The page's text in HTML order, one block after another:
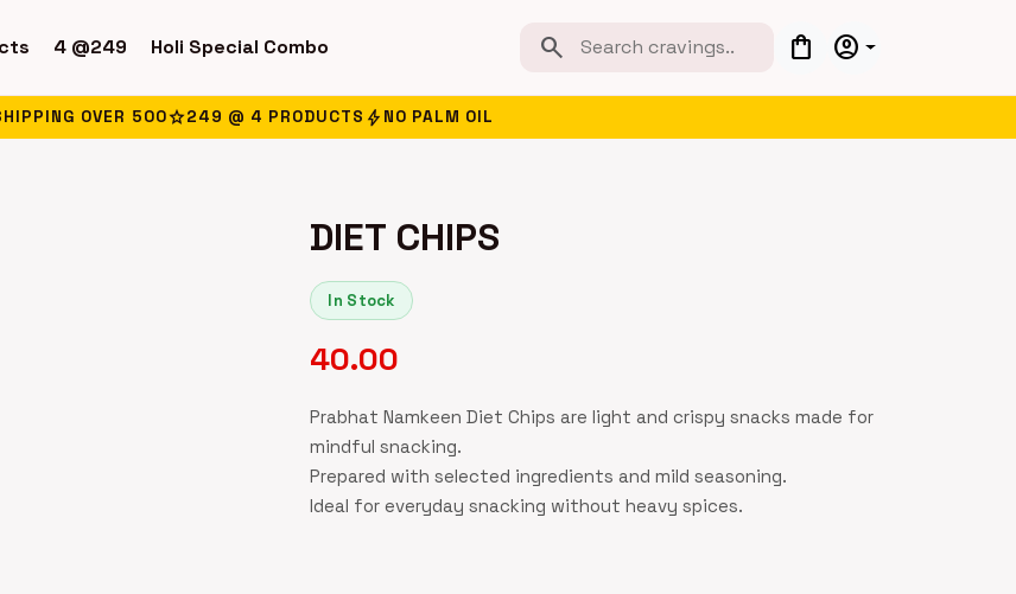
4 @249 Holi Special Combo search shopping_bag account_circle
OVER ₹500star249 @ 4 PRODUCTS bolt NO PALM OIL
DIET CHIPS
In Stock
40.00
Prabhat Namkeen Diet Chips are light and crispy snacks made for
mindful snacking.
Prepared with selected ingredients and mild seasoning.
Ideal for everyday snacking without heavy spices.